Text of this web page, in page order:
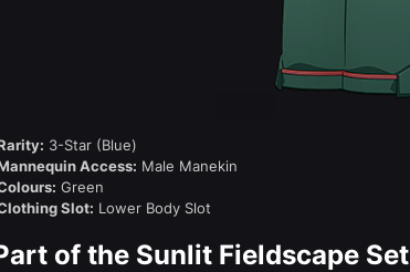
3-Star (Blue)
Access: Male Manekin
Green
Slot: Lower Body Slot
of the Sunlit Fieldscape Set